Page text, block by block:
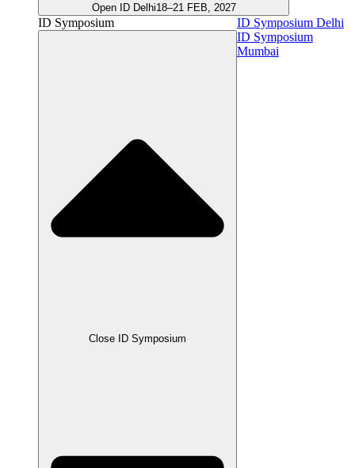
Open ID Delhi18–21 FEB, 2027
ID Symposium
Close ID Symposium
ID Symposium Delhi
ID Symposium
Mumbai